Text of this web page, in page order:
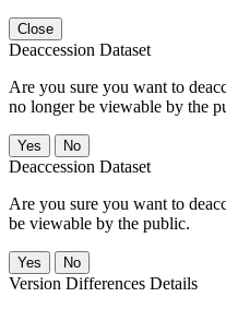
Close
Deaccession Dataset
Are you sure you want to
no longer be viewable by the
No
Deaccession Dataset
Are you sure you want to
be viewable by the public.
No
Version Differences Details